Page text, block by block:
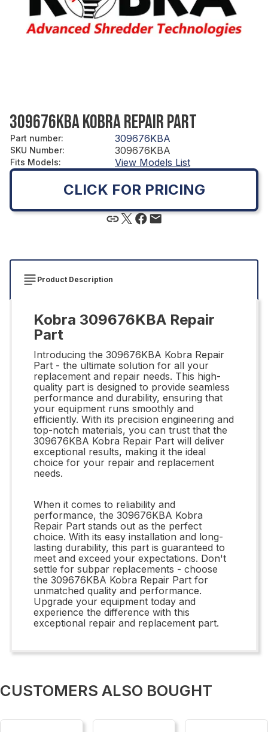
309676KBA KOBRA REPAIR PART
Part number: 309676KBA
SKU Number: 309676KBA
Fits Models: View Models List
CLICK FOR PRICING
Product Description
Kobra 309676KBA Repair
Part
Introducing the 309676KBA Kobra Repair
Part - the ultimate solution for all your
replacement and repair needs. This high-
quality part is designed to provide seamless
performance and durability, ensuring that
your equipment runs smoothly and
efficiently. With its precision engineering and
top-notch materials, you can trust that the
309676KBA Kobra Repair Part will deliver
exceptional results, making it the ideal
choice for your repair and replacement
needs.
When it comes to reliability and
performance, the 309676KBA Kobra
Repair Part stands out as the perfect
choice. With its easy installation and long-
lasting durability, this part is guaranteed to
meet and exceed your expectations. Don't
settle for subpar replacements - choose
the 309676KBA Kobra Repair Part for
unmatched quality and performance.
Upgrade your equipment today and
experience the difference with this
exceptional repair and replacement part.
CUSTOMERS ALSO BOUGHT